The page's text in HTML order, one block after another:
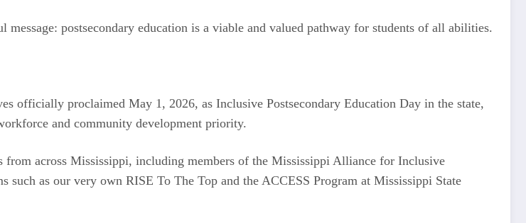
postsecondary education is a viable and valued pathway for students of all abilities.
officially proclaimed May 1, 2026, as Inclusive Postsecondary Education Day in the state,
and community development priority.
from across Mississippi, including members of the Mississippi Alliance for Inclusive
such as our very own RISE To The Top and the ACCESS Program at Mississippi State